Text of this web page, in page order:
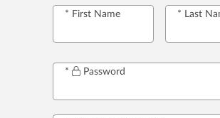
First Name Last
Password